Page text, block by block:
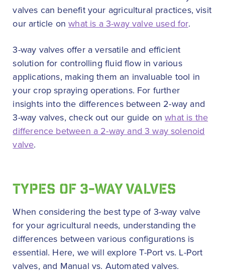
valves can benefit your agricultural practices, visit
our article onwhat is a 3-way valve used for.
3-way valves offer a versatile and efficient
solution for controlling fluid flow in various
applications, making them an invaluable tool in
your crop spraying operations. For further
insights into the differences between 2-way and
3-way valves, check out our guide onwhat is the
difference between a 2-way and 3 way solenoid
valve.
TYPES OF 3-WAY VALVES
When considering the best type of 3-way valve
for your agricultural needs, understanding the
differences between various configurations is
essential. Here, we will explore T-Port vs. L-Port
valves, and Manual vs. Automated valves.